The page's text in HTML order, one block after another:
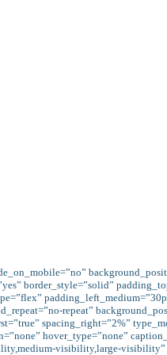
border_style=”solid”
repeat”
spacing_right=”2%”
hover_type=”none”
visibility,large-